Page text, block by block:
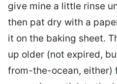
give mine a little rinse
then pat dry with a
it on the baking sheet.
up older (not expired,
from-the-ocean, either)